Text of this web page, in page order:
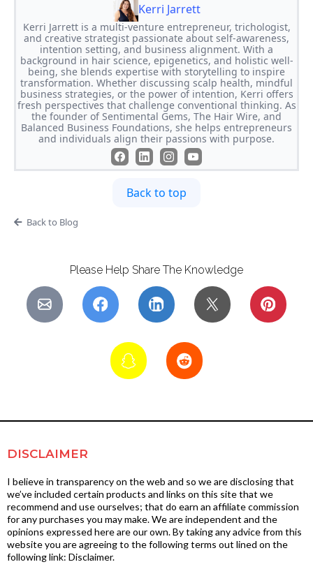
Kerri Jarrett
Kerri Jarrett is a multi-venture entrepreneur, trichologist,
and creative strategist passionate about self-awareness,
intention setting, and business alignment. With a
background in hair science, epigenetics, and holistic well-
being, she blends expertise with storytelling to inspire
transformation. Whether discussing scalp health, mindful
business strategies, or the power of intention, Kerri offers
fresh perspectives that challenge conventional thinking. As
the founder of Sentimental Gems, The Hair Wire, and
Balanced Business Foundations, she helps entrepreneurs
and individuals align their passions with purpose.
Back to top
Back to Blog
Please Help Share The Knowledge
DISCLAIMER
I believe in transparency on the web and so we are disclosing that
we’ve included certain products and links on this site that we
recommend and use ourselves; that do earn an affiliate commission
for any purchases you may make. We are independent and the
opinions expressed here are our own. By taking any advice from this
website you are agreeing to the following terms out lined on the
following link: Disclaimer.